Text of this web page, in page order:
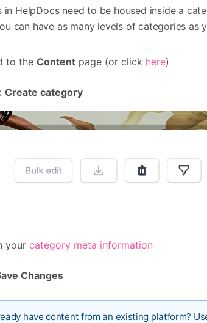
in HelpDocs need to be housed inside a
can have as many levels of categories as
to theContent page (or click here)
Create category
yourcategory meta information
Changes
have content from an existing platform?